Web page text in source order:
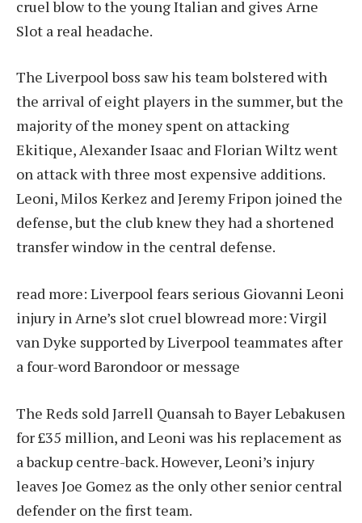
cruel blow to the young Italian and gives Arne
Slot a real headache.
The Liverpool boss saw his team bolstered with
the arrival of eight players in the summer, but the
majority of the money spent on attacking
Ekitique, Alexander Isaac and Florian Wiltz went
on attack with three most expensive additions.
Leoni, Milos Kerkez and Jeremy Fripon joined the
defense, but the club knew they had a shortened
transfer window in the central defense.
read more: Liverpool fears serious Giovanni Leoni
injury in Arne’s slot cruel blowread more:Virgil
van Dyke supported by Liverpool teammates after
a four-word Barondoor or message
The Reds sold Jarrell Quansah to Bayer Lebakusen
for £35 million, and Leoni was his replacement as
a backup centre-back. However, Leoni’s injury
leaves Joe Gomez as the only other senior central
defender on the first team.